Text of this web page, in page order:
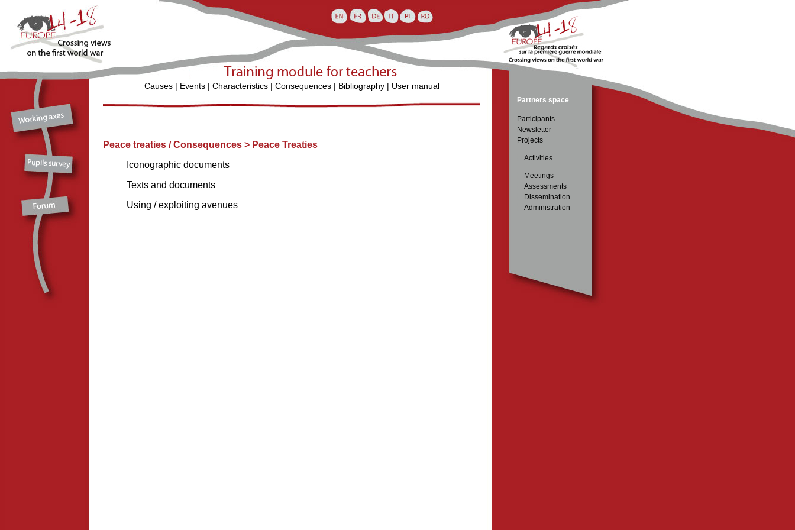
Causes| Events| Characteristics| Consequences| Bibliography| User manual
Partners space
Participants
Newsletter
Projects
Activities
Meetings
Assessments
Dissemination
Administration
Peace treaties / Consequences > Peace Treaties
Iconographic documents
Texts and documents
Using / exploiting avenues